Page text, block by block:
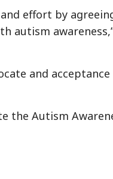
effort by
autism
and acceptance
the Autism